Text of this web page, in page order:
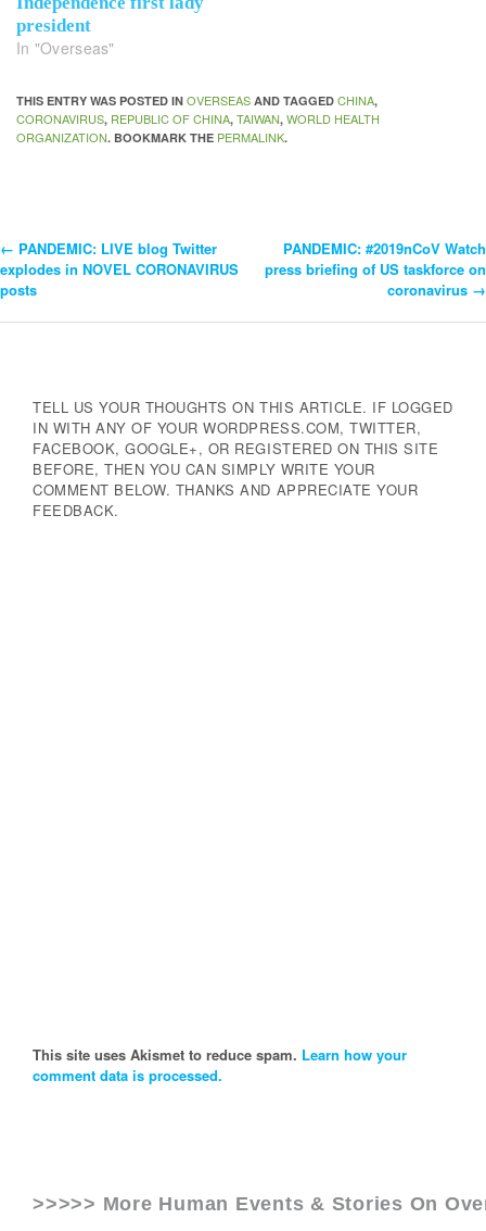
president
In "Overseas"
THIS ENTRY WAS POSTED IN OVERSEAS AND TAGGED CHINA,
CORONAVIRUS, REPUBLIC OF CHINA, TAIWAN, WORLD HEALTH
ORGANIZATION. BOOKMARK THE PERMALINK.
Post
Navigation
← PANDEMIC: LIVE blog Twitter
explodes in NOVEL CORONAVIRUS
posts
PANDEMIC: #2019nCoV Watch
press briefing of US taskforce on
coronavirus →
TELL US YOUR THOUGHTS ON THIS ARTICLE. IF LOGGED
IN WITH ANY OF YOUR WORDPRESS.COM, TWITTER,
FACEBOOK, GOOGLE+, OR REGISTERED ON THIS SITE
BEFORE, THEN YOU CAN SIMPLY WRITE YOUR
COMMENT BELOW. THANKS AND APPRECIATE YOUR
FEEDBACK.
This site uses Akismet to reduce spam. Learn how your
comment data is processed.
>>>>> More Human Events & Stories On